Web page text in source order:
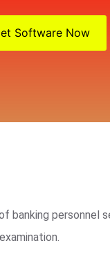
Software Now
personnel